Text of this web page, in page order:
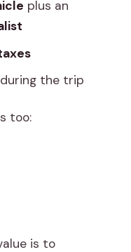
plus an
the trip
too:
is to